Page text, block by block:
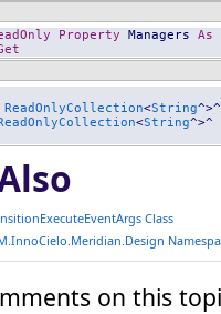
Property Managers As
ReadOnlyCollection<String^>^
<String^>^
Class
on this